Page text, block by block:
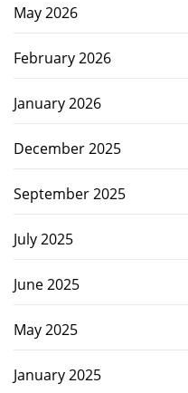
May 2026
February 2026
January 2026
December 2025
September 2025
July 2025
June 2025
May 2025
January 2025